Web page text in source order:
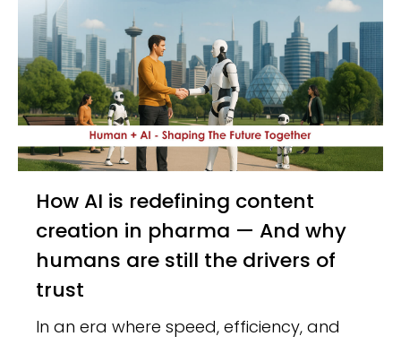
How AI is redefining content
creation in pharma — And why
humans are still the drivers of
trust
In an era where speed, efficiency, and